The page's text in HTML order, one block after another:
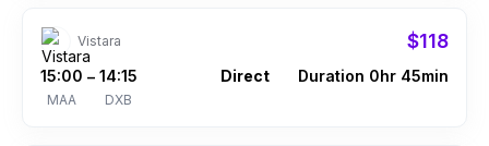
Vistara $118
15:00
MAA
– 14:15
DXB
Direct Duration 0hr 45min